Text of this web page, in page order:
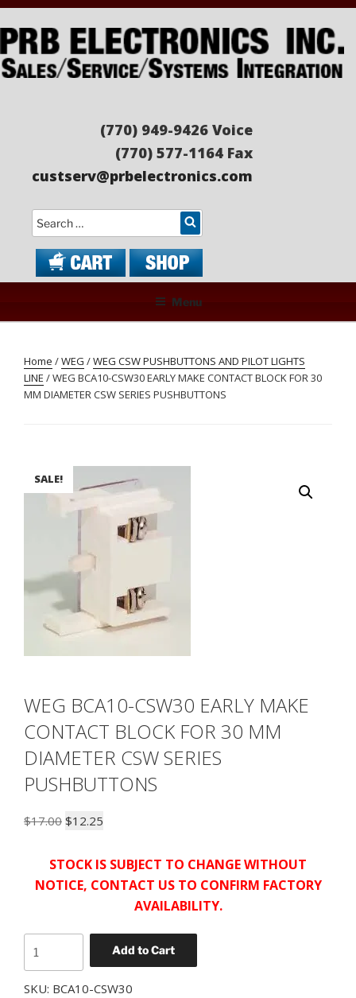
Skip
to
content
(770) 949-9426 Voice
(770) 577-1164 Fax
custserv@prbelectronics.com
Search
Menu
Home /WEG /WEG CSW PUSHBUTTONS AND PILOT LIGHTS
LINE / WEG BCA10-CSW30 EARLY MAKE CONTACT BLOCK FOR 30
MM DIAMETER CSW SERIES PUSHBUTTONS
SALE!
WEG BCA10-CSW30 EARLY MAKE
CONTACT BLOCK FOR 30 MM
DIAMETER CSW SERIES
PUSHBUTTONS
$17.00 Original
was:
$17.00.
$12.25
is:
$12.25.
STOCK IS SUBJECT TO CHANGE WITHOUT
NOTICE, CONTACT US TO CONFIRM FACTORY
AVAILABILITY.
BCA10-
Add to Cart
SKU: BCA10-CSW30